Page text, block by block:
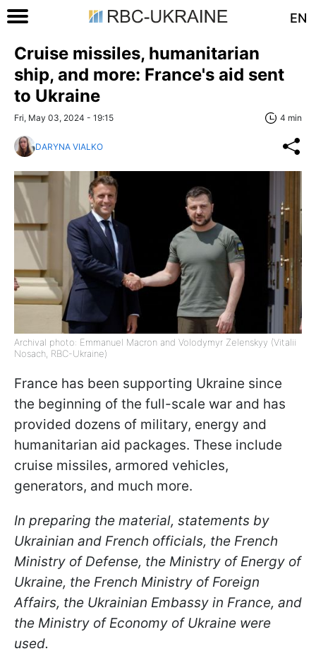
EN
Cruise missiles, humanitarian
ship, and more: France's aid sent
to Ukraine
Fri, May 03, 2024 - 19:15 4 min
DARYNA VIALKO
Archival photo: Emmanuel Macron and Volodymyr Zelenskyy (Vitalii
Nosach, RBC-Ukraine)
France has been supporting Ukraine since
the beginning of the full-scale war and has
provided dozens of military, energy and
humanitarian aid packages. These include
cruise missiles, armored vehicles,
generators, and much more.
In preparing the material, statements by
Ukrainian and French officials, the French
Ministry of Defense, the Ministry of Energy of
Ukraine, the French Ministry of Foreign
Affairs, the Ukrainian Embassy in France, and
the Ministry of Economy of Ukraine were
used.